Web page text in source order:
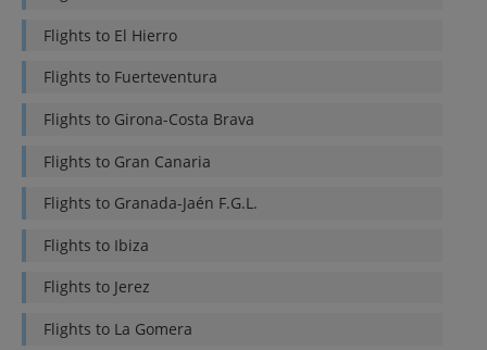
Flights to El Hierro
Flights to Fuerteventura
Flights to Girona-Costa Brava
Flights to Gran Canaria
Flights to Granada-Jaén F.G.L.
Flights to Ibiza
Flights to Jerez
Flights to La Gomera